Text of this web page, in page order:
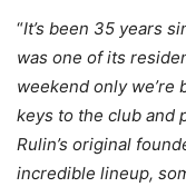
“It’s been 35 years
was one of its
weekend only we’re
keys to the club and
Rulin’s original
incredible lineup,